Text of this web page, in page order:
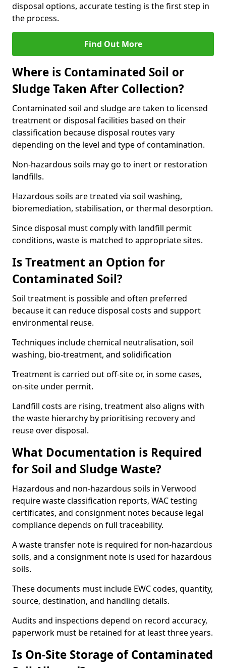
disposal options, accurate testing is the first step in
the process.
Find Out More
Where is Contaminated Soil or
Sludge Taken After Collection?
Contaminated soil and sludge are taken to licensed
treatment or disposal facilities based on their
classification because disposal routes vary
depending on the level and type of contamination.
Non-hazardous soils may go to inert or restoration
landfills.
Hazardous soils are treated via soil washing,
bioremediation, stabilisation, or thermal desorption.
Since disposal must comply with landfill permit
conditions, waste is matched to appropriate sites.
Is Treatment an Option for
Contaminated Soil?
Soil treatment is possible and often preferred
because it can reduce disposal costs and support
environmental reuse.
Techniques include chemical neutralisation, soil
washing, bio-treatment, and solidification
Treatment is carried out off-site or, in some cases,
on-site under permit.
Landfill costs are rising, treatment also aligns with
the waste hierarchy by prioritising recovery and
reuse over disposal.
What Documentation is Required
for Soil and Sludge Waste?
Hazardous and non-hazardous soils in Verwood
require waste classification reports, WAC testing
certificates, and consignment notes because legal
compliance depends on full traceability.
A waste transfer note is required for non-hazardous
soils, and a consignment note is used for hazardous
soils.
These documents must include EWC codes, quantity,
source, destination, and handling details.
Audits and inspections depend on record accuracy,
paperwork must be retained for at least three years.
Is On-Site Storage of Contaminated